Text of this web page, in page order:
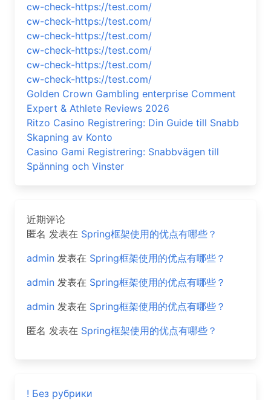
cw-check-https://test.com/
cw-check-https://test.com/
cw-check-https://test.com/
cw-check-https://test.com/
cw-check-https://test.com/
cw-check-https://test.com/
Golden Crown Gambling enterprise Comment
Expert & Athlete Reviews 2026
Ritzo Casino Registrering: Din Guide till Snabb
Skapning av Konto
Casino Gami Registrering: Snabbvägen till
Spänning och Vinster
近期评论
匿名 发表在 Spring框架使用的优点有哪些？
admin 发表在 Spring框架使用的优点有哪些？
admin 发表在 Spring框架使用的优点有哪些？
admin 发表在 Spring框架使用的优点有哪些？
匿名 发表在 Spring框架使用的优点有哪些？
! Без рубрики